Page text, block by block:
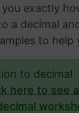
exactly
a decimal
to help
to decimal
here to see